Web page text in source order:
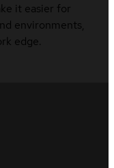
it easier for
environments,
edge.